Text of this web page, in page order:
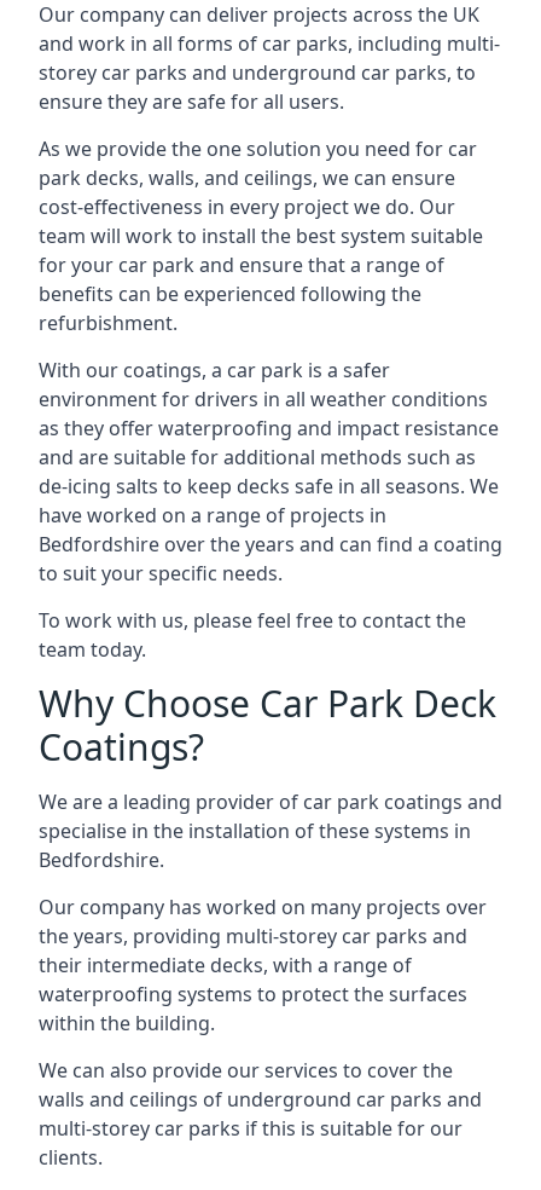
Our company can deliver projects across the UK
and work in all forms of car parks, including multi-
storey car parks and underground car parks, to
ensure they are safe for all users.
As we provide the one solution you need for car
park decks, walls, and ceilings, we can ensure
cost-effectiveness in every project we do. Our
team will work to install the best system suitable
for your car park and ensure that a range of
benefits can be experienced following the
refurbishment.
With our coatings, a car park is a safer
environment for drivers in all weather conditions
as they offer waterproofing and impact resistance
and are suitable for additional methods such as
de-icing salts to keep decks safe in all seasons. We
have worked on a range of projects in
Bedfordshire over the years and can find a coating
to suit your specific needs.
To work with us, please feel free to contact the
team today.
Why Choose Car Park Deck
Coatings?
We are a leading provider of car park coatings and
specialise in the installation of these systems in
Bedfordshire.
Our company has worked on many projects over
the years, providing multi-storey car parks and
their intermediate decks, with a range of
waterproofing systems to protect the surfaces
within the building.
We can also provide our services to cover the
walls and ceilings of underground car parks and
multi-storey car parks if this is suitable for our
clients.